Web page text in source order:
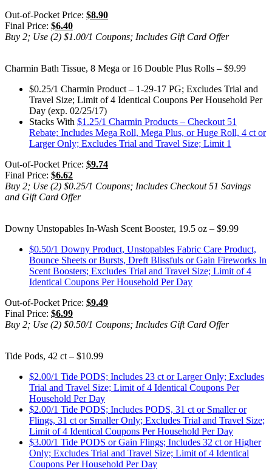
Out-of-Pocket Price: $8.90
Final Price: $6.40
Buy 2; Use (2) $1.00/1 Coupons; Includes Gift Card Offer
Charmin Bath Tissue, 8 Mega or 16 Double Plus Rolls – $9.99
$0.25/1 Charmin Product – 1-29-17 PG; Excludes Trial and
Travel Size; Limit of 4 Identical Coupons Per Household Per
Day (exp. 02/25/17)
Stacks With $1.25/1 Charmin Products – Checkout 51
Rebate; Includes Mega Roll, Mega Plus, or Huge Roll, 4 ct or
Larger Only; Excludes Trial and Travel Size; Limit 1
Out-of-Pocket Price: $9.74
Final Price: $6.62
Buy 2; Use (2) $0.25/1 Coupons; Includes Checkout 51 Savings
and Gift Card Offer
Downy Unstopables In-Wash Scent Booster, 19.5 oz – $9.99
$0.50/1 Downy Product, Unstopables Fabric Care Product,
Bounce Sheets or Bursts, Dreft Blissfuls or Gain Fireworks In
Scent Boosters; Excludes Trial and Travel Size; Limit of 4
Identical Coupons Per Household Per Day
Out-of-Pocket Price: $9.49
Final Price: $6.99
Buy 2; Use (2) $0.50/1 Coupons; Includes Gift Card Offer
Tide Pods, 42 ct – $10.99
$2.00/1 Tide PODS; Includes 23 ct or Larger Only; Excludes
Trial and Travel Size; Limit of 4 Identical Coupons Per
Household Per Day
$2.00/1 Tide PODS; Includes PODS, 31 ct or Smaller or
Flings, 31 ct or Smaller Only; Excludes Trial and Travel Size;
Limit of 4 Identical Coupons Per Household Per Day
$3.00/1 Tide PODS or Gain Flings; Includes 32 ct or Higher
Only; Excludes Trial and Travel Size; Limit of 4 Identical
Coupons Per Household Per Day